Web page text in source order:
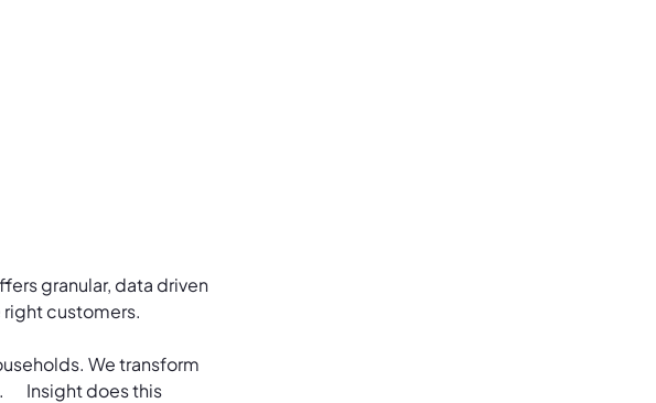
granular, data driven
customers.
We transform
Insight does this